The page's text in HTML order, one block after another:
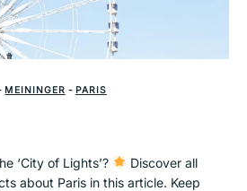
MEININGER - PARIS
‘City of Lights’?
Discover all
about Paris in this article. Keep